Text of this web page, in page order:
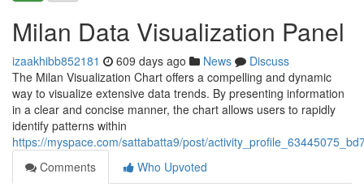
Milan Data Visualization Panel
izaakhibb852181 609 days ago News
Discuss
The Milan Visualization Chart offers a compelling and dynamic
way to visualize extensive data trends. By presenting information
in a clear and concise manner, the chart allows users to rapidly
identify patterns within
https://myspace.com/sattabatta9/post/
Comments
Who Upvoted